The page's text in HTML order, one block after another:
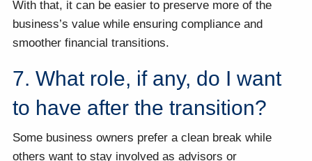
With that, it can be easier to preserve more of the
business’s value while ensuring compliance and
smoother financial transitions.
7. What role, if any, do I want
to have after the transition?
Some business owners prefer a clean break while
others want to stay involved as advisors or